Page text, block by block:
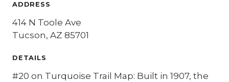
ADDRESS
414 N Toole Ave
Tucson, AZ 85701
DETAILS
#20 on Turquoise Trail Map: Built in 1907, the